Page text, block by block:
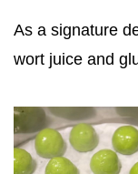
As a signature
wort juice and